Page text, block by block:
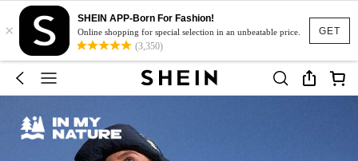
GET
×
SHEIN APP-Born For Fashion!
Online shopping for special selection in an unbeatable price.
(3,350)